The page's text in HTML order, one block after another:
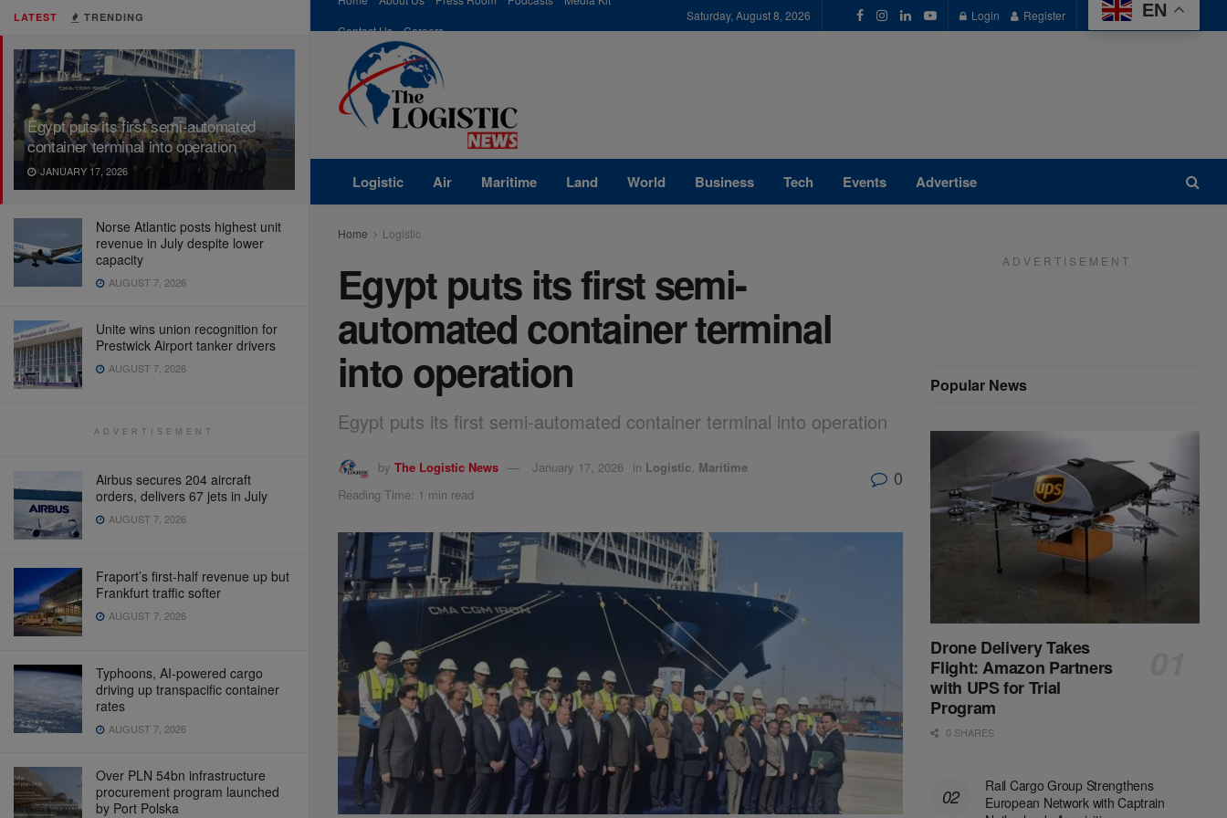
LATEST TRENDING
Egypt puts its first semi-automated
container terminal into operation
JANUARY 17, 2026
Norse Atlantic posts highest unit
revenue in July despite lower
capacity
AUGUST 7, 2026
Unite wins union recognition for
Prestwick Airport tanker drivers
AUGUST 7, 2026
ADVERTISEMENT
Airbus secures 204 aircraft
orders, delivers 67 jets in July
AUGUST 7, 2026
Fraport’s first-half revenue up but
Frankfurt traffic softer
AUGUST 7, 2026
Typhoons, AI-powered cargo
driving up transpacific container
rates
AUGUST 7, 2026
Over PLN 54bn infrastructure
procurement program launched
by Port Polska
Contact Us
Careers
Saturday, August 8, 2026 Login Register EN
Logistic Air Maritime Land World Business Tech Events Advertise
Home Logistic
Egypt puts its first semi-
automated container terminal
into operation
Egypt puts its first semi-automated container terminal into operation
by The Logistic News January 17, 2026 in Logistic Maritime
Reading Time: 1 min read
0
A D V E R T I S E M E N T
Popular News
Drone Delivery Takes
Flight: Amazon Partners
with UPS for Trial
Program
0 SHARES
Rail Cargo Group Strengthens
European Network with Captrain